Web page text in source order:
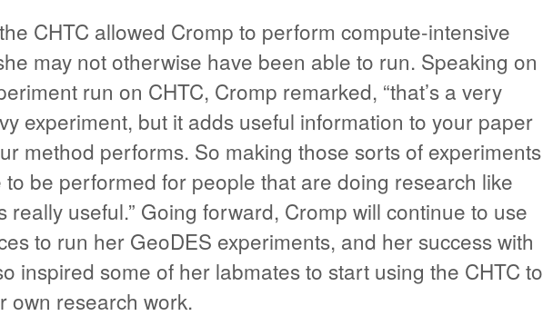
CHTC allowed Cromp to perform compute-intensive
may not otherwise have been able to run. Speaking on
run on CHTC, Cromp remarked, “that’s a very
experiment, but it adds useful information to your paper
method performs. So making those sorts of experiments
to be performed for people that are doing research like
really useful.” Going forward, Cromp will continue to use
to run her GeoDES experiments, and her success with
inspired some of her labmates to start using the CHTC to
own research work.